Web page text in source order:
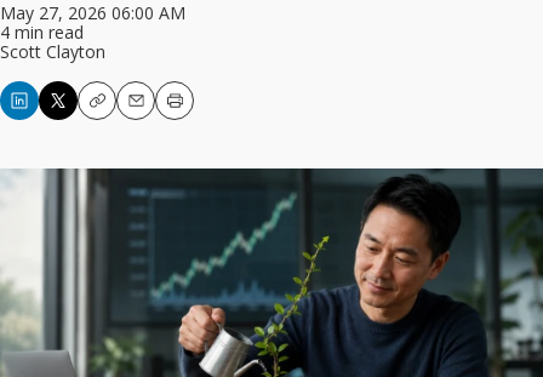
May 27, 2026 06:00 AM
4 min read
Scott Clayton
CopyEmailPrint